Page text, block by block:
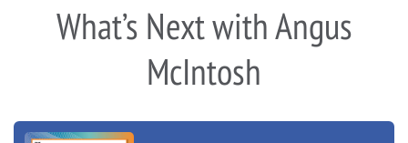
What’s Next with Angus
McIntosh